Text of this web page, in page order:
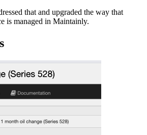
that and upgraded the way that
is managed in Maintainly.